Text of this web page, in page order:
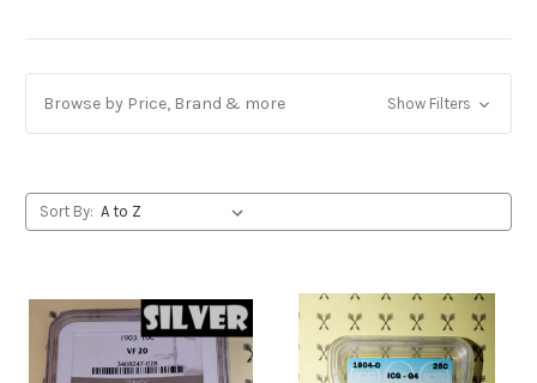
Browse by Price, Brand & more Show Filters
Sort By: